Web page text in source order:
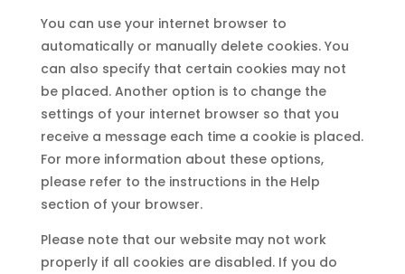
You can use your internet browser to
automatically or manually delete cookies. You
can also specify that certain cookies may not
be placed. Another option is to change the
settings of your internet browser so that you
receive a message each time a cookie is placed.
For more information about these options,
please refer to the instructions in the Help
section of your browser.
Please note that our website may not work
properly if all cookies are disabled. If you do